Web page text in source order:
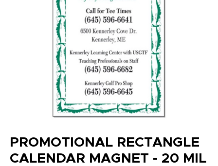
PROMOTIONAL RECTANGLE
CALENDAR MAGNET - 20 MIL